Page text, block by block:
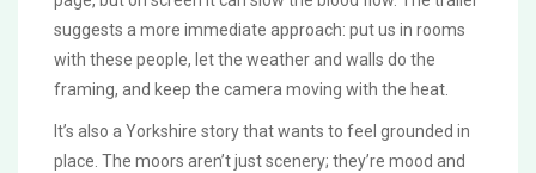
suggests a more immediate approach: put us in rooms
with these people, let the weather and walls do the
framing, and keep the camera moving with the heat.
It’s also a Yorkshire story that wants to feel grounded in
place. The moors aren’t just scenery; they’re mood and